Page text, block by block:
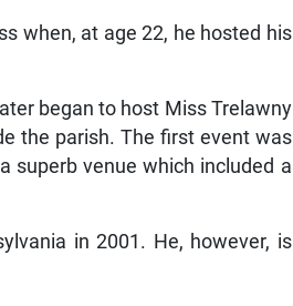
when, at age 22, he hosted his
began to host Miss Trelawny
the parish. The first event was
superb venue which included a
in 2001. He, however, is